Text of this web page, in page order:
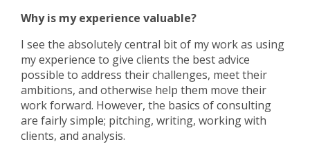
Why is my experience valuable?
I see the absolutely central bit of my work as using
my experience to give clients the best advice
possible to address their challenges, meet their
ambitions, and otherwise help them move their
work forward. However, the basics of consulting
are fairly simple; pitching, writing, working with
clients, and analysis.